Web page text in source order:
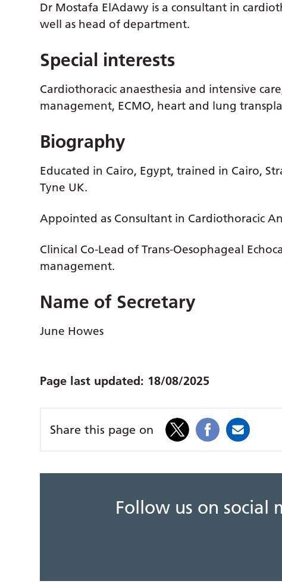
Dr Mostafa ElAdawy is a consultant in
well as head of department.
Special interests
Cardiothoracic anaesthesia and intensive
management, ECMO, heart and lung
Biography
Educated in Cairo, Egypt, trained in Cairo,
Tyne UK.
Appointed as Consultant in Cardiothoracic
Clinical Co-Lead of Trans-Oesophageal
management.
Name of Secretary
June Howes
Page last updated: 18/08/2025
Share this page on
Follow us on social